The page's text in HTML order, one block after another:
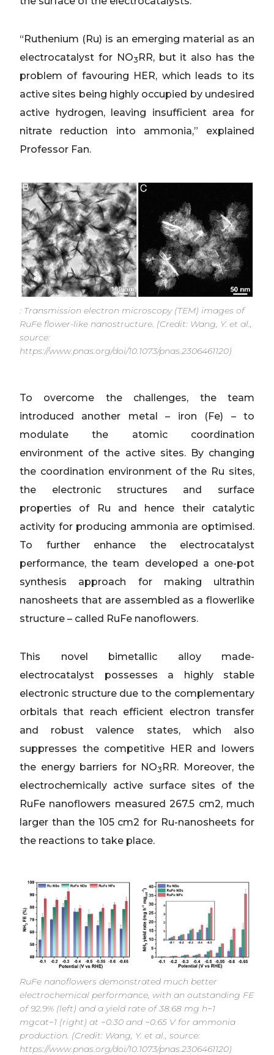
“Ruthenium (Ru) is an emerging material as an
electrocatalyst for NO3 RR, but it also has the
problem of favouring HER, which leads to its
active sites being highly occupied by undesired
active hydrogen, leaving insufficient area for
nitrate reduction into ammonia,” explained
Professor Fan.
: Transmission electron microscopy (TEM) images of
RuFe flower-like nanostructure. (Credit: Wang, Y. et al.,
source:
https://www.pnas.org/doi/10.1073/pnas.2306461120)
To overcome the challenges, the team
introduced another metal – iron (Fe) – to
modulate the atomic coordination
environment of the active sites. By changing
the coordination environment of the Ru sites,
the electronic structures and surface
properties of Ru and hence their catalytic
activity for producing ammonia are optimised.
To further enhance the electrocatalyst
performance, the team developed a one-pot
synthesis approach for making ultrathin
nanosheets that are assembled as a flowerlike
structure – called RuFe nanoflowers.
This novel bimetallic alloy made-
electrocatalyst possesses a highly stable
electronic structure due to the complementary
orbitals that reach efficient electron transfer
and robust valence states, which also
suppresses the competitive HER and lowers
the energy barriers for NO3 RR. Moreover, the
electrochemically active surface sites of the
RuFe nanoflowers measured 267.5 cm2, much
larger than the 105 cm2 for Ru-nanosheets for
the reactions to take place.
RuFe nanoflowers demonstrated much better
electrochemical performance, with an outstanding FE
of 92.9% (left) and a yield rate of 38.68 mg h−1
mgcat−1 (right) at −0.30 and −0.65 V for ammonia
production. (Credit: Wang, Y. et al., source:
https://www.pnas.org/doi/10.1073/pnas.2306461120)